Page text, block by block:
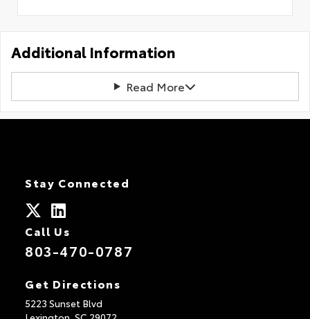
Additional Information
Read More
Stay Connected
Call Us
803-470-0787
Get Directions
5223 Sunset Blvd